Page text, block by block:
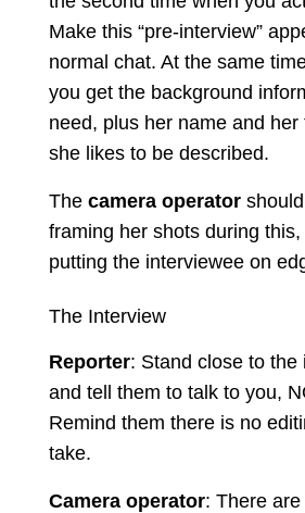
Make this “pre-interview”
normal chat. At the same
you get the background
need, plus her name and her
she likes to be described.
The camera operator
framing her shots during
putting the interviewee on
The Interview
Reporter: Stand close to the
and tell them to talk to you,
Remind them there is no
take.
Camera operator: There